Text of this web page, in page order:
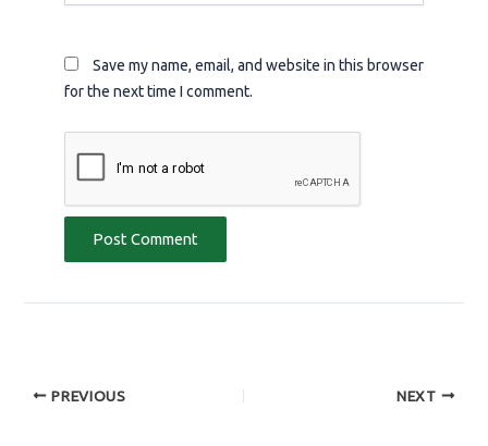
Save my name, email, and website in this browser
for the next time I comment.
PREVIOUS NEXT